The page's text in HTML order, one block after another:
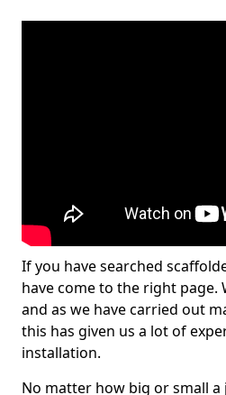
If you have searched
have come to the right page.
and as we have carried out
this has given us a lot of
installation.
No matter how big or small a